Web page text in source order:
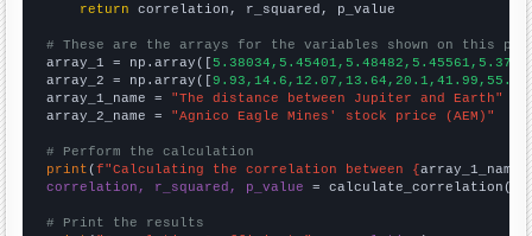
return correlation, r_squared, p_value
# These are the arrays for the variables shown on this
array_1 = np.array([
array_2 = np.array([
array_1_name = "The distance between Jupiter and Earth"
array_2_name = "Agnico Eagle Mines' stock price (AEM)"
# Perform the calculation
print (f"Calculating the correlation between {array_1_name
correlation, r_squared, p_value = calculate_correlation(
# Print the results